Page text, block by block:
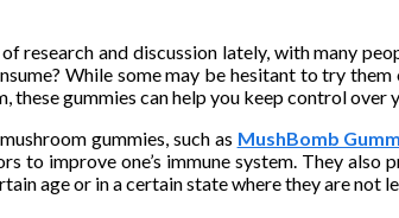
research and discussion lately, with many
While some may be hesitant to try
these gummies can help you keep control over
gummies, such as MushBomb
to improve one’s immune system. They
age or in a certain state where they are not